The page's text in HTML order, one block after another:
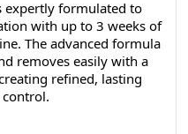
expertly formulated to
with up to 3 weeks of
The advanced formula
removes easily with a
refined, lasting